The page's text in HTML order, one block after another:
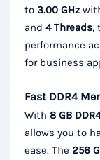
to 3.00 GHz
and 4 Threads,
performance
for business
Fast DDR4
With 8 GB
allows you to
ease. The 256